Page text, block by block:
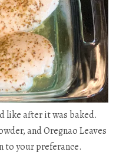
like after it was baked.
andOregnaoLeaves
to your preferance.